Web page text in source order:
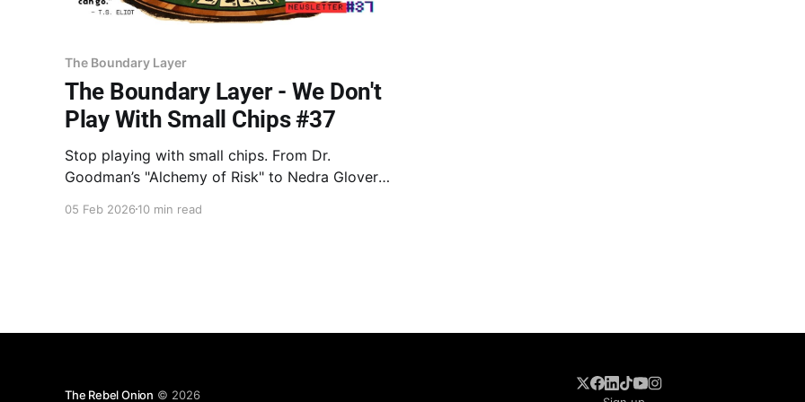
The Boundary Layer
The Boundary Layer - We Don't
Play With Small Chips #37
Stop playing with small chips. From Dr.
Goodman’s "Alchemy of Risk" to Nedra Glover
protection" is often fear in disguise. Move from
05 Feb 2026 10 min read
The Rebel Onion © 2026